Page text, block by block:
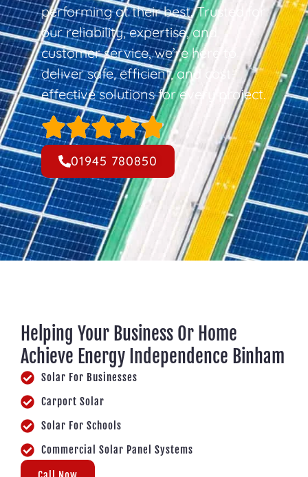
performing at their best. Trusted for
our reliability, expertise, and
customer service, we’re here to
deliver safe, efficient, and cost-
effective solutions for every project.
01945 780850
Helping Your Business Or Home
Achieve Energy Independence Binham
Solar For Businesses
Carport Solar
Solar For Schools
Commercial Solar Panel Systems